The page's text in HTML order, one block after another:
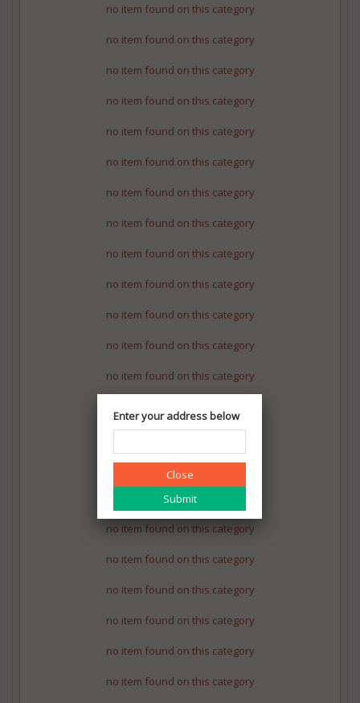
no item found on this category
no item found on this category
no item found on this category
no item found on this category
no item found on this category
no item found on this category
no item found on this category
no item found on this category
no item found on this category
no item found on this category
no item found on this category
no item found on this category
no item found on this category
no item found on this category
no item found on this category
no item found on this category
no item found on this category
no item found on this category
no item found on this category
no item found on this category
no item found on this category
Enter your address below
Close